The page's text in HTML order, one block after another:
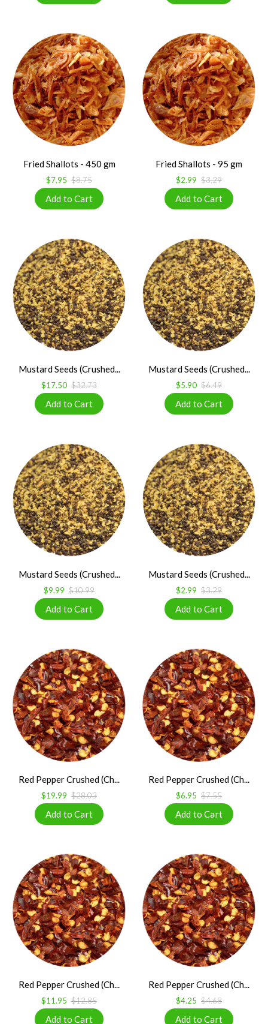
Fried Shallots - 450 gm
$7.95 $8.75
Fried Shallots - 95 gm
$2.99 $3.29
Mustard Seeds (Crushed...
$17.50 $32.73
Mustard Seeds (Crushed...
$5.90 $6.49
Mustard Seeds (Crushed...
$9.99 $10.99
Mustard Seeds (Crushed...
$2.99 $3.29
Red Pepper Crushed (Ch...
$19.99 $28.03
Red Pepper Crushed (Ch...
$6.95 $7.55
Red Pepper Crushed (Ch...
$11.95 $12.85
Red Pepper Crushed (Ch...
$4.25 $4.68